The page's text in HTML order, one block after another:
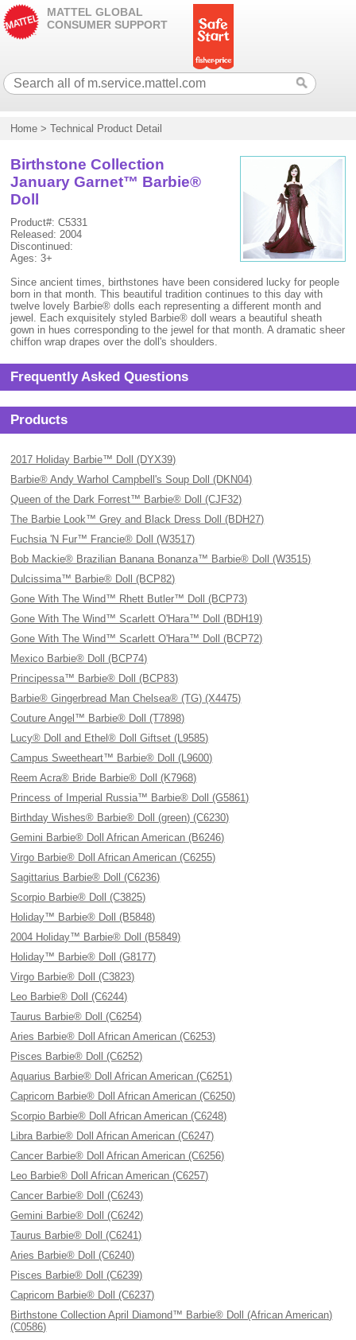
MATTEL GLOBAL
CONSUMER SUPPORT
Home >Technical Product Detail
Birthstone Collection
January Garnet™ Barbie®
Doll
Product#: C5331
Released: 2004
Discontinued:
Ages: 3+
Since ancient times, birthstones have been considered lucky for people
born in that month. This beautiful tradition continues to this day with
twelve lovely Barbie® dolls each representing a different month and
jewel. Each exquisitely styled Barbie® doll wears a beautiful sheath
gown in hues corresponding to the jewel for that month. A dramatic sheer
chiffon wrap drapes over the doll's shoulders.
Frequently Asked Questions
Products
2017 Holiday Barbie™ Doll (DYX39)
Barbie® Andy Warhol Campbell's Soup Doll (DKN04)
Queen of the Dark Forrest™ Barbie® Doll (CJF32)
The Barbie Look™ Grey and Black Dress Doll (BDH27)
Fuchsia 'N Fur™ Francie® Doll (W3517)
Bob Mackie® Brazilian Banana Bonanza™ Barbie® Doll (W3515)
Dulcissima™ Barbie® Doll (BCP82)
Gone With The Wind™ Rhett Butler™ Doll (BCP73)
Gone With The Wind™ Scarlett O'Hara™ Doll (BDH19)
Gone With The Wind™ Scarlett O'Hara™ Doll (BCP72)
Mexico Barbie® Doll (BCP74)
Principessa™ Barbie® Doll (BCP83)
Barbie® Gingerbread Man Chelsea® (TG) (X4475)
Couture Angel™ Barbie® Doll (T7898)
Lucy® Doll and Ethel® Doll Giftset (L9585)
Campus Sweetheart™ Barbie® Doll (L9600)
Reem Acra® Bride Barbie® Doll (K7968)
Princess of Imperial Russia™ Barbie® Doll (G5861)
Birthday Wishes® Barbie® Doll (green) (C6230)
Gemini Barbie® Doll African American (B6246)
Virgo Barbie® Doll African American (C6255)
Sagittarius Barbie® Doll (C6236)
Scorpio Barbie® Doll (C3825)
Holiday™ Barbie® Doll (B5848)
2004 Holiday™ Barbie® Doll (B5849)
Holiday™ Barbie® Doll (G8177)
Virgo Barbie® Doll (C3823)
Leo Barbie® Doll (C6244)
Taurus Barbie® Doll (C6254)
Aries Barbie® Doll African American (C6253)
Pisces Barbie® Doll (C6252)
Aquarius Barbie® Doll African American (C6251)
Capricorn Barbie® Doll African American (C6250)
Scorpio Barbie® Doll African American (C6248)
Libra Barbie® Doll African American (C6247)
Cancer Barbie® Doll African American (C6256)
Leo Barbie® Doll African American (C6257)
Cancer Barbie® Doll (C6243)
Gemini Barbie® Doll (C6242)
Taurus Barbie® Doll (C6241)
Aries Barbie® Doll (C6240)
Pisces Barbie® Doll (C6239)
Capricorn Barbie® Doll (C6237)
Birthstone Collection April Diamond™ Barbie® Doll (African American)
(C0586)